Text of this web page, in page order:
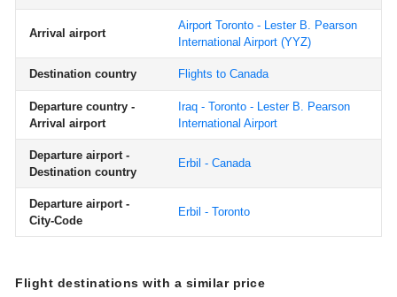
Arrival airport
Airport Toronto - Lester B. Pearson
International Airport (YYZ)
Destination country Flights to Canada
Departure country -
Arrival airport
Iraq - Toronto - Lester B. Pearson
International Airport
Departure airport -
Destination country
Erbil - Canada
Departure airport -
City-Code
Erbil - Toronto
Flight destinations with a similar price